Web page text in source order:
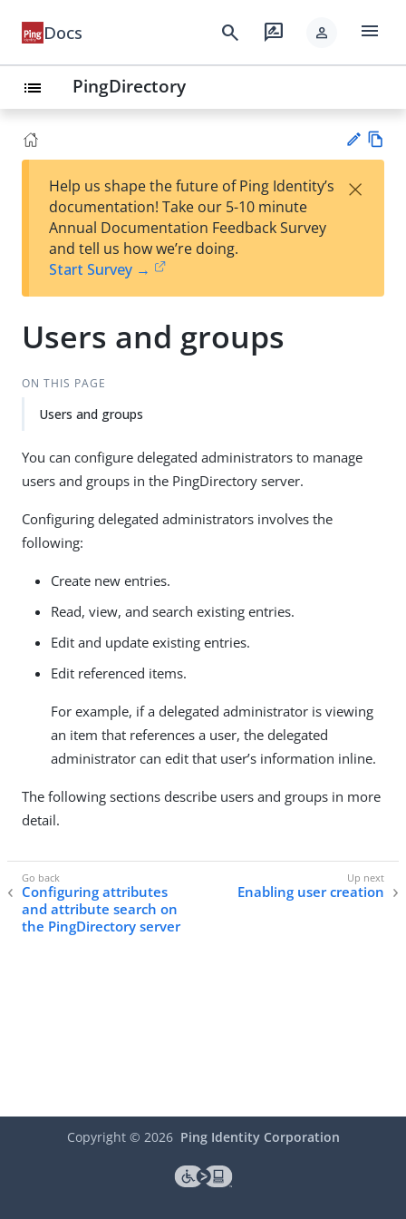
Docs search rate_review person menu
list PingDirectory
Su
t
Help us shape the future of Ping Identity’s
documentation! Take our 5-10 minute
Annual Documentation Feedback Survey
and tell us how we’re doing.
Start Survey →
×
Users and groups
ON THIS PAGE
Users and groups
You can configure delegated administrators to manage
users and groups in the PingDirectory server.
Configuring delegated administrators involves the
following:
Create new entries.
Read, view, and search existing entries.
Edit and update existing entries.
Edit referenced items.
For example, if a delegated administrator is viewing
an item that references a user, the delegated
administrator can edit that user’s information inline.
The following sections describe users and groups in more
detail.
Configuring attributes
and attribute search on
the PingDirectory server
Enabling user creation
Copyright © 2026 Ping Identity Corporation